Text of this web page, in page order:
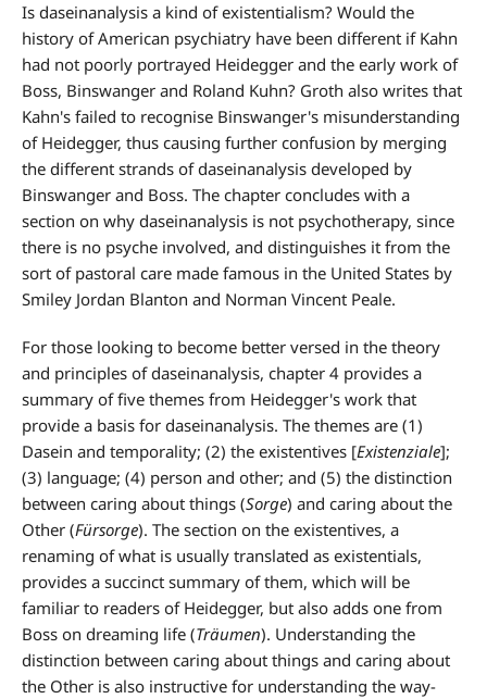
Is daseinanalysis a kind of existentialism? Would the
history of American psychiatry have been different if Kahn
had not poorly portrayed Heidegger and the early work of
Boss, Binswanger and Roland Kuhn? Groth also writes that
Kahn's failed to recognise Binswanger's misunderstanding
of Heidegger, thus causing further confusion by merging
the different strands of daseinanalysis developed by
Binswanger and Boss. The chapter concludes with a
section on why daseinanalysis is not psychotherapy, since
there is no psyche involved, and distinguishes it from the
sort of pastoral care made famous in the United States by
Smiley Jordan Blanton and Norman Vincent Peale.
For those looking to become better versed in the theory
and principles of daseinanalysis, chapter 4 provides a
summary of five themes from Heidegger's work that
provide a basis for daseinanalysis. The themes are (1)
Dasein and temporality; (2) the existentives [Existenziale];
(3) language; (4) person and other; and (5) the distinction
between caring about things (Sorge) and caring about the
Other (Fürsorge). The section on the existentives, a
renaming of what is usually translated as existentials,
provides a succinct summary of them, which will be
familiar to readers of Heidegger, but also adds one from
Boss on dreaming life (Träumen). Understanding the
distinction between caring about things and caring about
the Other is also instructive for understanding the way-